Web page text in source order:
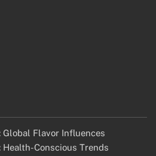
Flavor Influences
Conscious Trends